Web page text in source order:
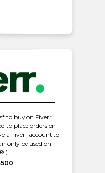
to buy on Fiverr.
to place orders on
a Fiverr account to
only be used on